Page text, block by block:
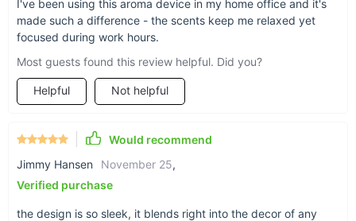
use.
Adaptable to Any Space:
from small bathrooms to large living areas.
Long-Lasting Fragrance:
technology ensures your favorite scents linger longer,
Why Choose This Aroma Diffuser?
What sets this aroma diffuser apart is its blend of
I've been using this aroma device in my home office and it's
made such a difference - the scents keep me relaxed yet
focused during work hours.
Most guests found this review helpful. Did you?
Helpful Not helpful
Would recommend
Jimmy Hansen
November 25,
Verified purchase
the design is so sleek, it blends right into the decor of any